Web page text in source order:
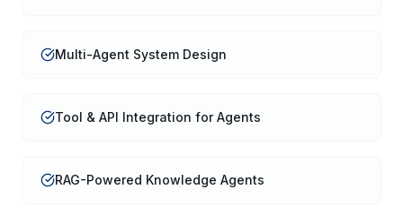
Multi-Agent System Design
Tool & API Integration for Agents
RAG-Powered Knowledge Agents